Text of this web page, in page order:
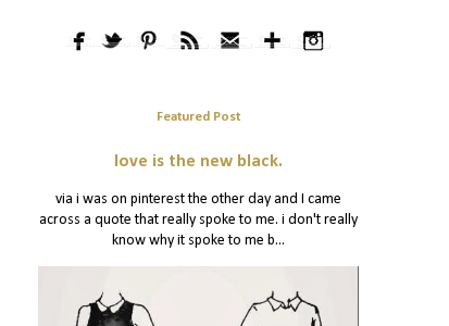
Featured Post
love is the new black.
via i was on pinterest the other day and I came
across a quote that really spoke to me. i don't really
know why it spoke to me b...